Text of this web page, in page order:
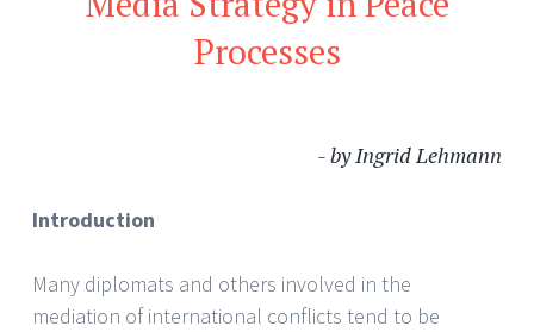
Processes
- by Ingrid Lehmann
Introduction
Many diplomats and others involved in the
mediation of international conflicts tend to be